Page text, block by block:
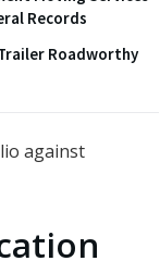
Records
Roadworthy
against